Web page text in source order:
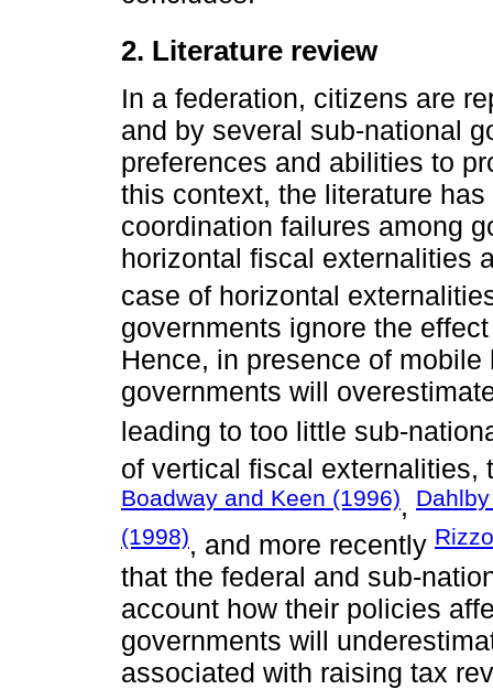
2. Literature review
In a federation, citizens are
and by several sub-national
preferences and abilities to
this context, the literature
coordination failures among
horizontal fiscal externalities
case of horizontal
governments ignore the
Hence, in presence of
governments will
leading to too little sub-
of vertical fiscal
Boadway and Keen (1996),
(1998), and more recently
that the federal and sub-
account how their policies
governments will
associated with raising tax